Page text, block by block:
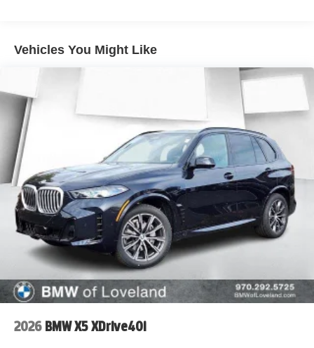
Vehicles You Might Like
2026 BMW X5 XDrive40i